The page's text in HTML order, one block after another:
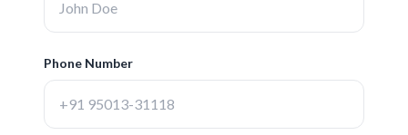
Phone Number